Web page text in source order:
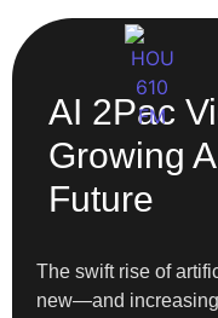
AI 2Pac
Growing
Future
The swift rise of
new—and